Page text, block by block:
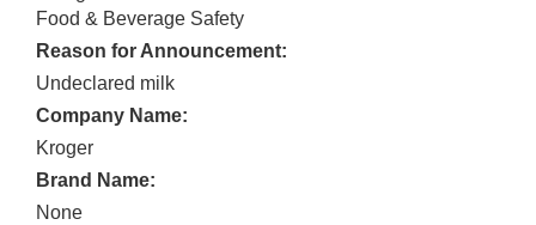
Food & Beverage Safety
Reason for Announcement:
Undeclared milk
Company Name:
Kroger
Brand Name:
None